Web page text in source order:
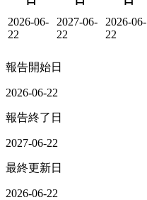
2026-06-
22
2027-06-
22
2026-06-
22
報告開始日
2026-06-22
報告終了日
2027-06-22
最終更新日
2026-06-22